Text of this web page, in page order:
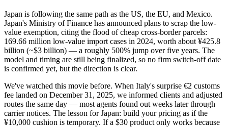
Japan is following the same path as the US, the EU, and Mexico.
Japan's Ministry of Finance has announced plans to scrap the low-
value exemption, citing the flood of cheap cross-border parcels:
169.66 million low-value import cases in 2024, worth about ¥425.8
billion (~$3 billion) — a roughly 500% jump over five years. The
model and timing are still being finalized, so no firm switch-off date
is confirmed yet, but the direction is clear.
We've watched this movie before. When Italy's surprise €2 customs
fee landed on December 31, 2025, we informed clients and adjusted
routes the same day — most agents found out weeks later through
carrier notices. The lesson for Japan: build your pricing as if the
¥10,000 cushion is temporary. If a $30 product only works because